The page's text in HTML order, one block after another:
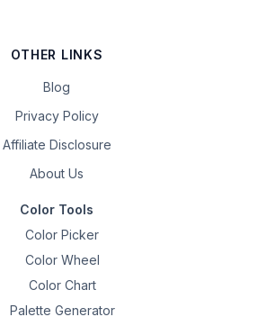
OTHER LINKS
Blog
Privacy Policy
Affiliate Disclosure
About Us
Color Tools
Color Picker
Color Wheel
Color Chart
Palette Generator